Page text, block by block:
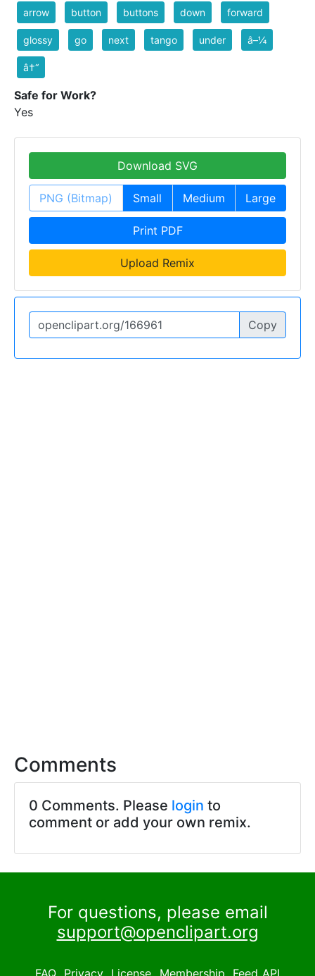
arrow button buttons down forward
glossy go next tango under â–¼
â†“
Safe for Work?
Yes
Download SVG
PNG (Bitmap) Small Medium Large
Print PDF
Upload Remix
Copy
Comments
0 Comments. Please login to
comment or add your own remix.
For questions, please email
support@openclipart.org
FAQ Privacy License Membership Feed API